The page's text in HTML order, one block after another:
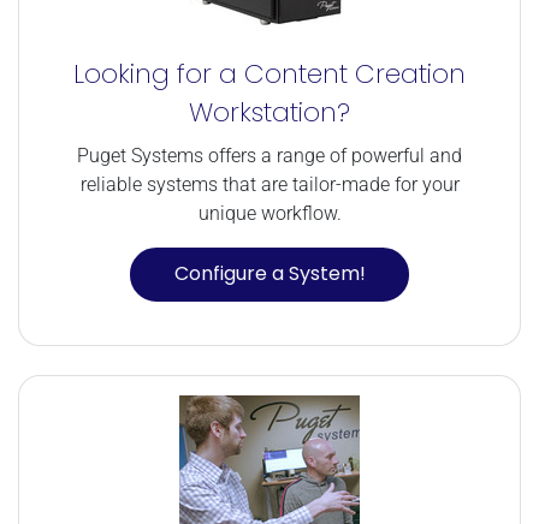
Looking for a Content Creation
Workstation?
Puget Systems offers a range of powerful and
reliable systems that are tailor-made for your
unique workflow.
Configure a System!